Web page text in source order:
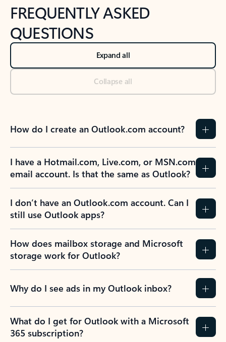
FREQUENTLY ASKED
QUESTIONS
Expand all
Collapse all
How do I create an Outlook.com account?
I have a Hotmail.com, Live.com, or MSN.com
email account. Is that the same as Outlook?
I don’t have an Outlook.com account. Can I
still use Outlook apps?
How does mailbox storage and Microsoft
storage work for Outlook?
Why do I see ads in my Outlook inbox?
What do I get for Outlook with a Microsoft
365 subscription?